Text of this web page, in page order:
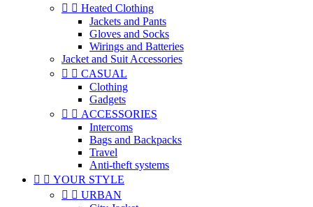
  Heated Clothing
Jackets and Pants
Gloves and Socks
Wirings and Batteries
Jacket and Suit Accessories
  CASUAL
Clothing
Gadgets
  ACCESSORIES
Intercoms
Bags and Backpacks
Travel
Anti-theft systems
  YOUR STYLE
  URBAN